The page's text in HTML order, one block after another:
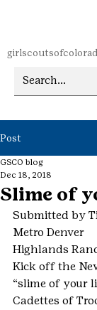
Post
Slime of
GSCO blog
Dec 18, 2018
Submitted by
Metro Denver
Highlands
Kick off the
“slime of your
Cadettes of